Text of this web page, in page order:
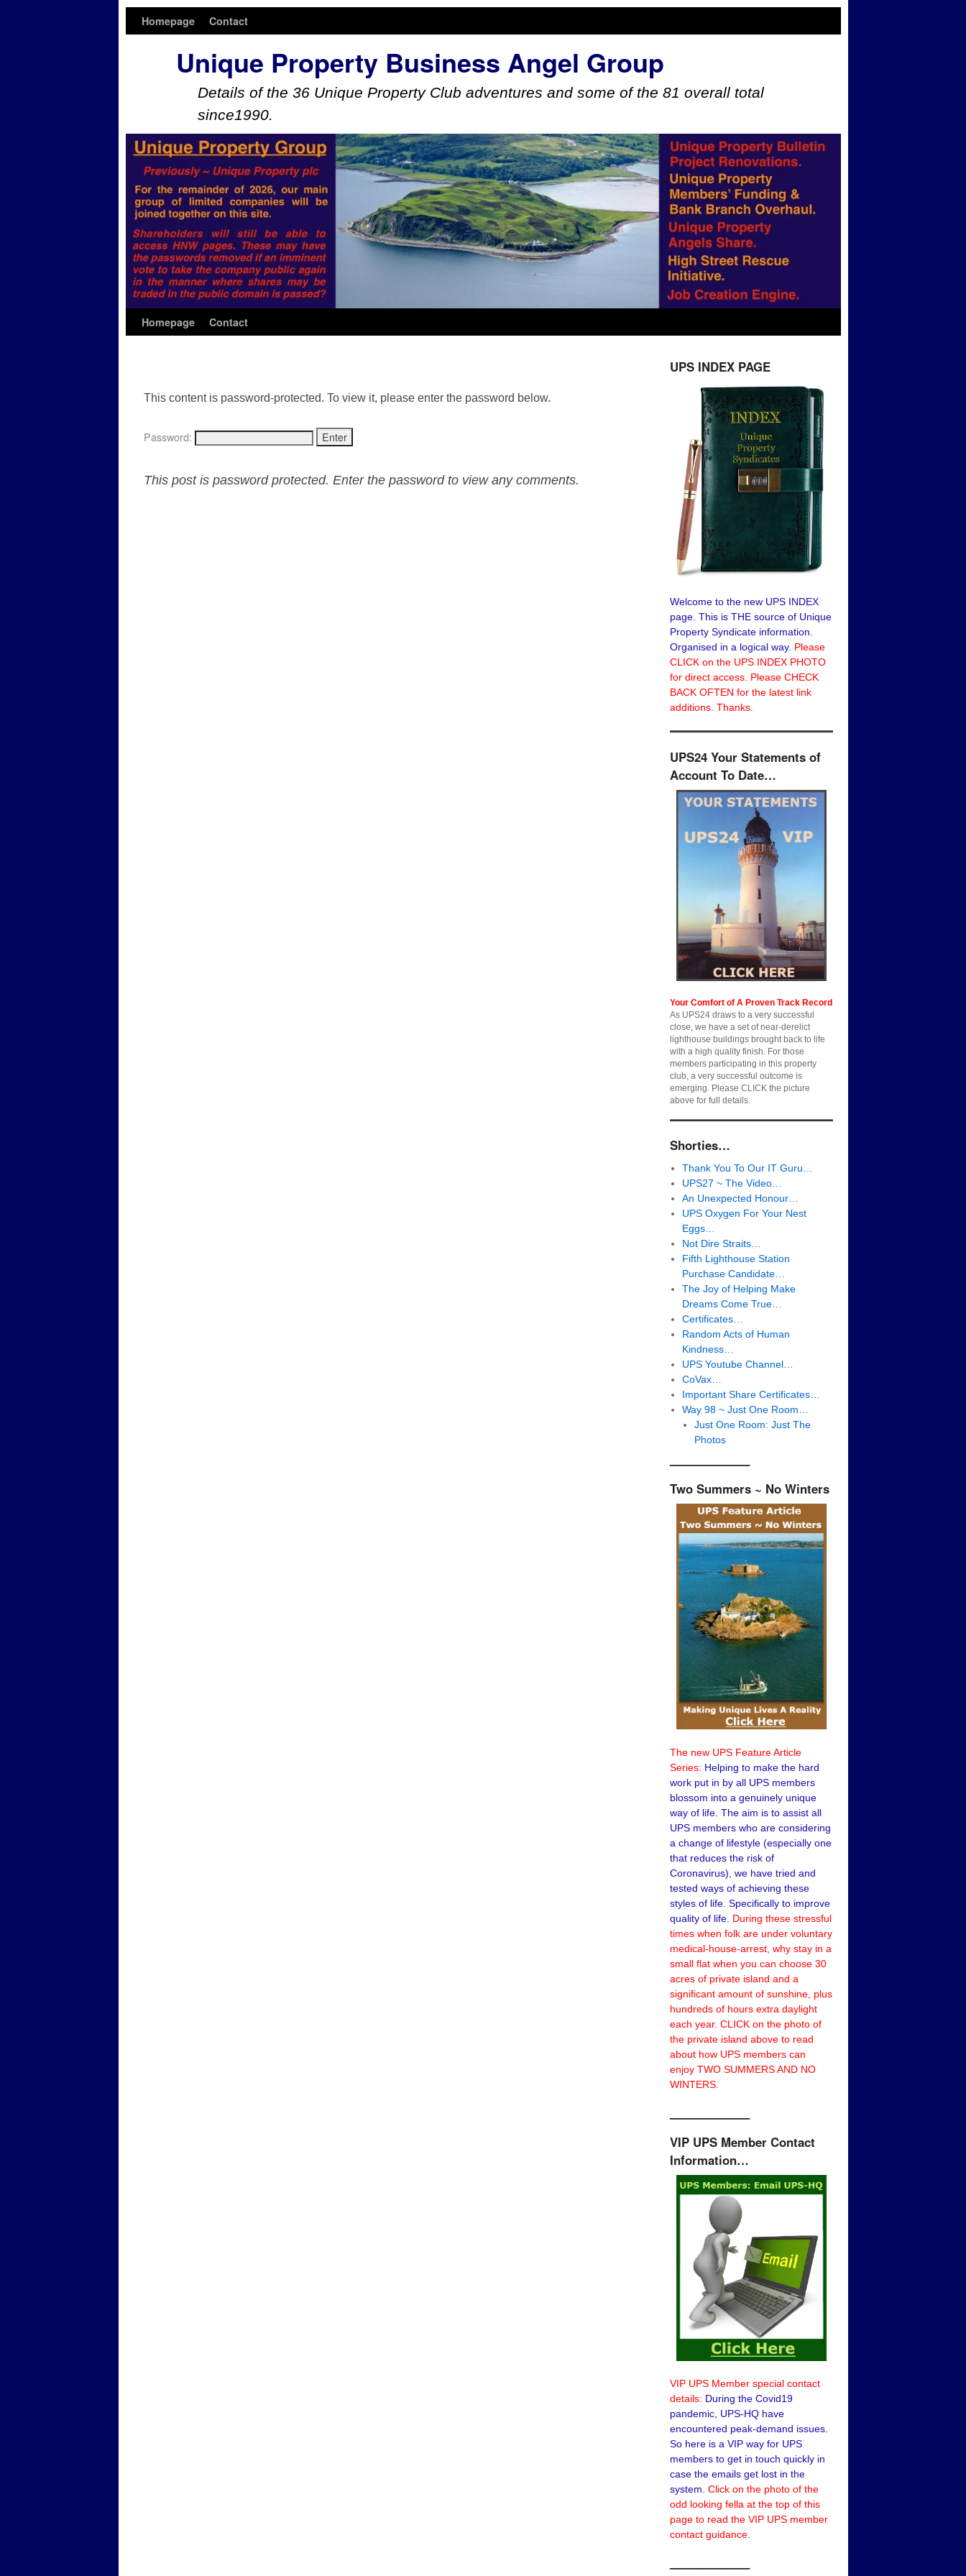
Homepage Contact
Unique Property Business Angel Group
Details of the 36 Unique Property Club adventures and some of the 81 overall total
since1990.
Homepage Contact
This content is password-protected. To view it, please enter the password below.
Password:
This post is password protected. Enter the password to view any comments.
UPS INDEX PAGE
Welcome to the new UPS INDEX
page. This is THE source of Unique
Property Syndicate information.
Organised in a logical way. Please
CLICK on the UPS INDEX PHOTO
for direct access. Please CHECK
BACK OFTEN for the latest link
additions. Thanks.
UPS24 Your Statements of
Account To Date…
Your Comfort of A Proven Track Record
As UPS24 draws to a very successful
close, we have a set of near-derelict
lighthouse buildings brought back to life
with a high quality finish. For those
members participating in this property
club, a very successful outcome is
emerging. Please CLICK the picture
above for full details.
Shorties…
Thank You To Our IT Guru…
UPS27 ~ The Video…
An Unexpected Honour…
UPS Oxygen For Your Nest
Eggs…
Not Dire Straits…
Fifth Lighthouse Station
Purchase Candidate…
The Joy of Helping Make
Dreams Come True…
Certificates…
Random Acts of Human
Kindness…
UPS Youtube Channel…
CoVax…
Important Share Certificates…
Way 98 ~ Just One Room…
Just One Room: Just The
Photos
——————–
Two Summers ~ No Winters
The new UPS Feature Article
Series: Helping to make the hard
work put in by all UPS members
blossom into a genuinely unique
way of life. The aim is to assist all
UPS members who are considering
a change of lifestyle (especially one
that reduces the risk of
Coronavirus), we have tried and
tested ways of achieving these
styles of life. Specifically to improve
quality of life. During these stressful
times when folk are under voluntary
medical-house-arrest, why stay in a
small flat when you can choose 30
acres of private island and a
significant amount of sunshine, plus
hundreds of hours extra daylight
each year. CLICK on the photo of
the private island above to read
about how UPS members can
enjoy TWO SUMMERS AND NO
WINTERS.
——————–
VIP UPS Member Contact
Information…
VIP UPS Member special contact
details: During the Covid19
pandemic, UPS-HQ have
encountered peak-demand issues.
So here is a VIP way for UPS
members to get in touch quickly in
case the emails get lost in the
system. Click on the photo of the
odd looking fella at the top of this
page to read the VIP UPS member
contact guidance.
——————–